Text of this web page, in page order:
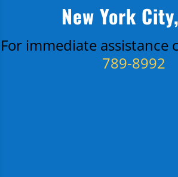
New York
For immediate assistance
789-8992